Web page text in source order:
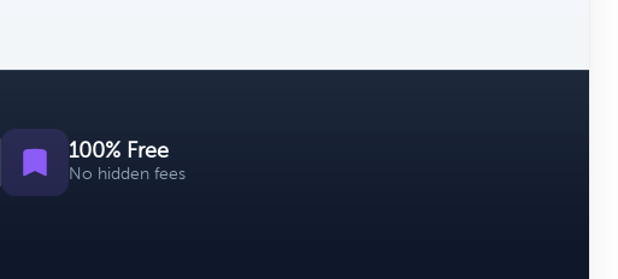
100% Free
No hidden fees